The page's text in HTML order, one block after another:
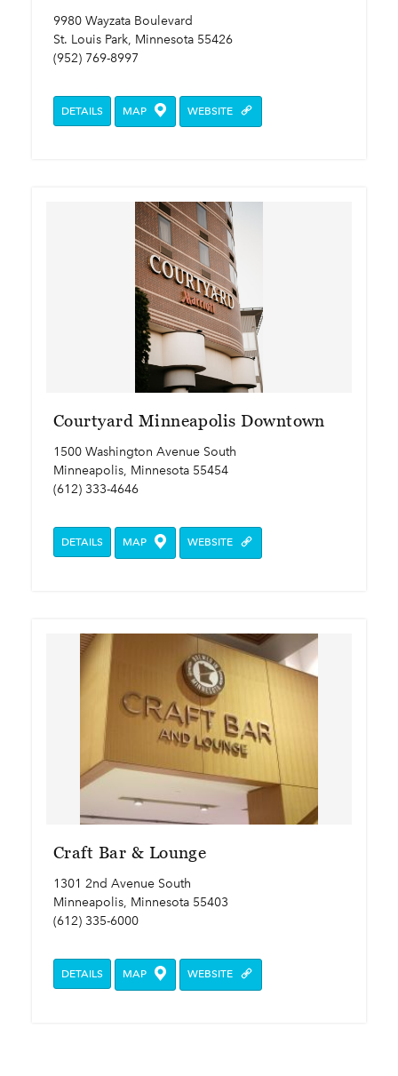
9980 Wayzata Boulevard
St. Louis Park, Minnesota 55426
(952) 769-8997
DETAILS MAP WEBSITE
Courtyard Minneapolis Downtown
1500 Washington Avenue South
Minneapolis, Minnesota 55454
(612) 333-4646
DETAILS MAP WEBSITE
Craft Bar & Lounge
1301 2nd Avenue South
Minneapolis, Minnesota 55403
(612) 335-6000
DETAILS MAP WEBSITE